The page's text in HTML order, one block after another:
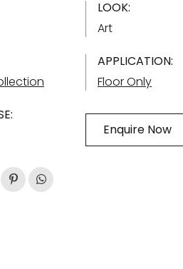
LOOK:
Art
APPLICATION:
Floor Only
Enquire Now